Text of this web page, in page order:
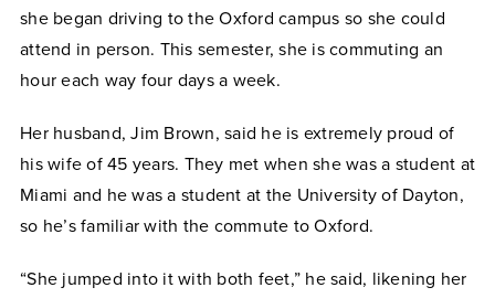
she began driving to the Oxford campus so she could
attend in person. This semester, she is commuting an
hour each way four days a week.
Her husband, Jim Brown, said he is extremely proud of
his wife of 45 years. They met when she was a student at
Miami and he was a student at the University of Dayton,
so he’s familiar with the commute to Oxford.
“She jumped into it with both feet,” he said, likening her